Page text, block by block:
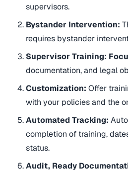
supervisors.
Bystander Intervention:
requires bystander
Supervisor Training:
documentation, and legal
Customization: Offer
with your policies and the
Automated Tracking:
completion of training,
status.
Audit, Ready